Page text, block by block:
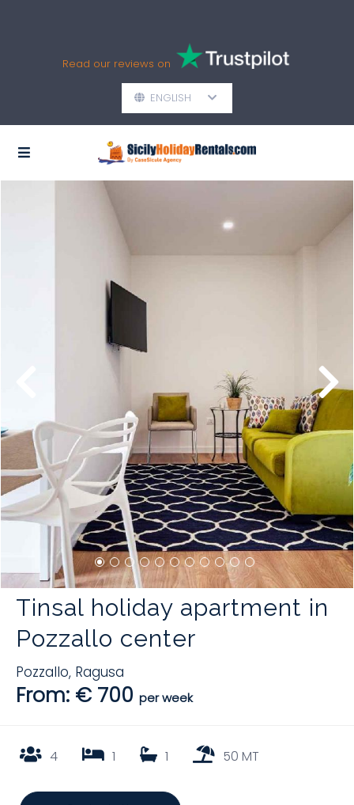
Read our reviews on
ENGLISH
Tinsal holiday apartment in
Pozzallo center
Pozzallo, Ragusa
From: € 700 per week
4 1 1 50 MT